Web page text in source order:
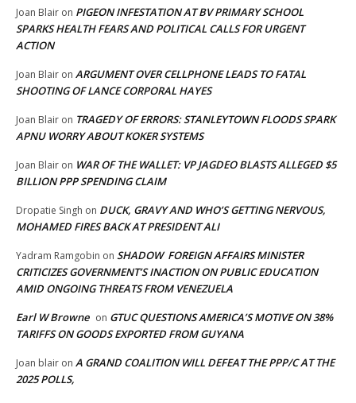
Joan Blair on PIGEON INFESTATION AT BV PRIMARY SCHOOL
SPARKS HEALTH FEARS AND POLITICAL CALLS FOR URGENT
ACTION
Joan Blair on ARGUMENT OVER CELLPHONE LEADS TO FATAL
SHOOTING OF LANCE CORPORAL HAYES
Joan Blair on TRAGEDY OF ERRORS: STANLEYTOWN FLOODS SPARK
APNU WORRY ABOUT KOKER SYSTEMS
Joan Blair on WAR OF THE WALLET: VP JAGDEO BLASTS ALLEGED $5
BILLION PPP SPENDING CLAIM
Dropatie Singh on DUCK, GRAVY AND WHO’S GETTING NERVOUS,
MOHAMED FIRES BACK AT PRESIDENT ALI
Yadram Ramgobin on SHADOW FOREIGN AFFAIRS MINISTER
CRITICIZES GOVERNMENT’S INACTION ON PUBLIC EDUCATION
AMID ONGOING THREATS FROM VENEZUELA
Earl W Browne on GTUC QUESTIONS AMERICA’S MOTIVE ON 38%
TARIFFS ON GOODS EXPORTED FROM GUYANA
Joan blair on A GRAND COALITION WILL DEFEAT THE PPP/C AT THE
2025 POLLS,